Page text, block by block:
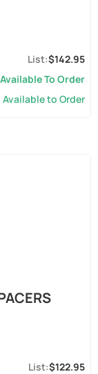
$142.95
Available To Order
Available to Order
$122.95